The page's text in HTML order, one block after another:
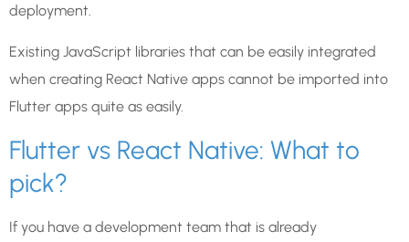
deployment.
Existing JavaScript libraries that can be easily integrated
when creating React Native apps cannot be imported into
Flutter apps quite as easily.
Flutter vs React Native: What to
pick?
If you have a development team that is already